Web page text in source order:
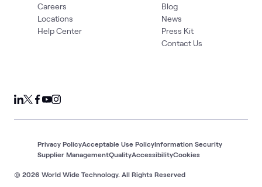
Careers
Locations
Help Center
Blog
News
Press Kit
Contact Us
© 2026 World Wide Technology. All Rights Reserved
Privacy PolicyAcceptable Use PolicyInformation Security
Supplier ManagementQualityAccessibilityCookies